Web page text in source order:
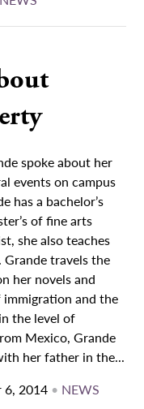
spoke about her
events on campus
has a bachelor’s
of fine arts
she also teaches
travels the
her novels and
immigration and the
the level of
Mexico, Grande
her father in the...
6, 2014 • NEWS